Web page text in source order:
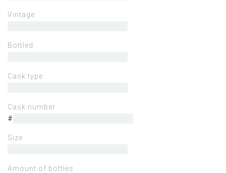
Vintage
Bottled
Cask type
Cask number
#
Size
Amount of bottles